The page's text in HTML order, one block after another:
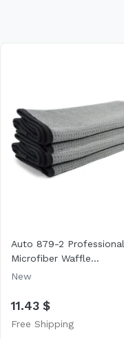
Auto 879-2 Professional
Microfiber Waffle...
New
11.43 $
Free Shipping